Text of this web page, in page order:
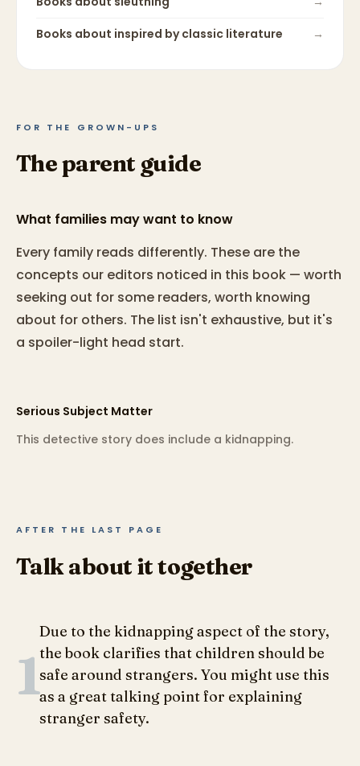
Books about inspired by classic literature →
FOR THE GROWN-UPS
The parent guide
What families may want to know
Every family reads differently. These are the
concepts our editors noticed in this book — worth
seeking out for some readers, worth knowing
about for others. The list isn't exhaustive, but it's
a spoiler-light head start.
Serious Subject Matter
This detective story does include a kidnapping.
AFTER THE LAST PAGE
Talk about it together
1
Due to the kidnapping aspect of the story,
the book clarifies that children should be
safe around strangers. You might use this
as a great talking point for explaining
stranger safety.